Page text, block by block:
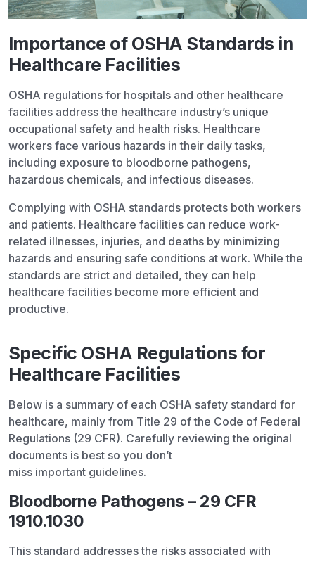
Importance of OSHA Standards in
Healthcare Facilities
OSHA regulations for hospitals and other healthcare
facilities address the healthcare industry’s unique
occupational safety and health risks. Healthcare
workers face various hazards in their daily tasks,
including exposure to bloodborne pathogens,
hazardous chemicals, and infectious diseases.
Complying with OSHA standards protects both workers
and patients. Healthcare facilities can reduce work-
related illnesses, injuries, and deaths by minimizing
hazards and ensuring safe conditions at work. While the
standards are strict and detailed, they can help
healthcare facilities become more efficient and
productive.
Specific OSHA Regulations for
Healthcare Facilities
Below is a summary of each OSHA safety standard for
healthcare, mainly from Title 29 of the Code of Federal
Regulations (29 CFR). Carefully reviewing the original
documents is best so you don’t
miss important guidelines.
Bloodborne Pathogens – 29 CFR
1910.1030
This standard addresses the risks associated with